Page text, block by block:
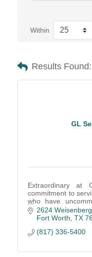
Within
Results Found:
GL
Extraordinary at
commitment to
who have
areas of the office
2624
Fort Worth TX
(817) 336-5400